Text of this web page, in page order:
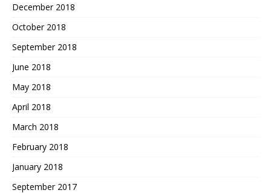
December 2018
October 2018
September 2018
June 2018
May 2018
April 2018
March 2018
February 2018
January 2018
September 2017